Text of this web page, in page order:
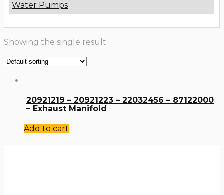
Water Pumps
Showing the single result
20921219 – 20921223 – 22032456 – 87122000
– Exhaust Manifold
Add to cart